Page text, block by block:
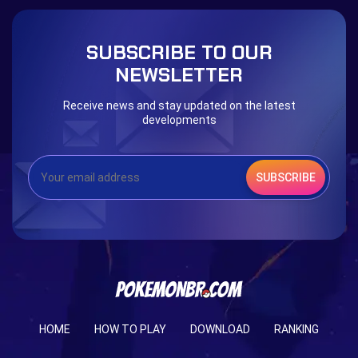
Eternal Dark Quest Door 999
SUBSCRIBE TO OUR
NEWSLETTER
Receive news and stay updated on the latest
developments
SUBSCRIBE
HOME HOW TO PLAY DOWNLOAD RANKING